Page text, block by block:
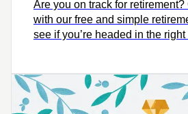
Are you on track for
with our free and simple
see if you’re headed in the
want to go, on time.